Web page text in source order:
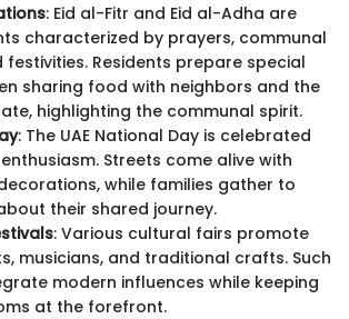
: Eid al-Fitr and Eid al-Adha are
characterized by prayers, communal
festivities. Residents prepare special
sharing food with neighbors and the
highlighting the communal spirit.
: The UAE National Day is celebrated
Streets come alive with
while families gather to
their shared journey.
: Various cultural fairs promote
musicians, and traditional crafts. Such
modern influences while keeping
at the forefront.